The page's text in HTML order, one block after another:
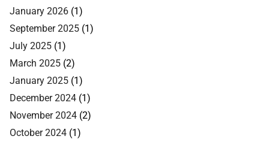
January 2026 (1)
September 2025 (1)
July 2025 (1)
March 2025 (2)
January 2025 (1)
December 2024 (1)
November 2024 (2)
October 2024 (1)